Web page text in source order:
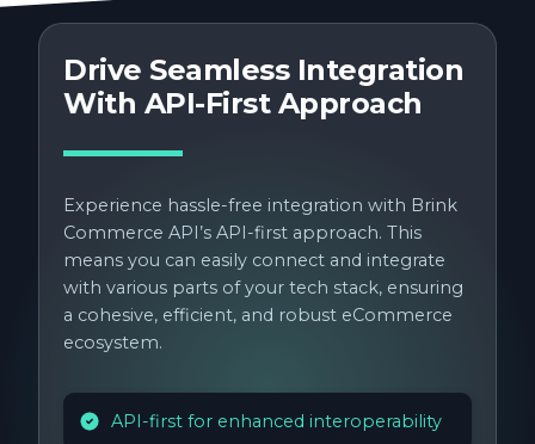
Drive Seamless Integration
With API-First Approach
Experience hassle-free integration with Brink
Commerce API’s API-first approach. This
means you can easily connect and integrate
with various parts of your tech stack, ensuring
a cohesive, efficient, and robust eCommerce
ecosystem.
API-first for enhanced interoperability